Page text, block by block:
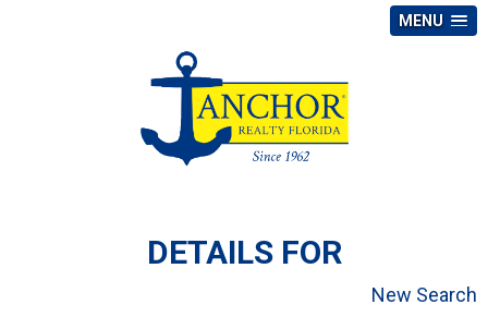
MENU
DETAILS FOR
New Search